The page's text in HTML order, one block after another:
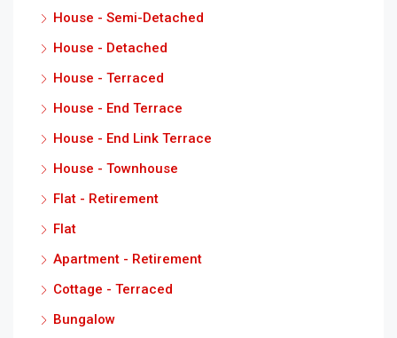
House - Semi-Detached
House - Detached
House - Terraced
House - End Terrace
House - End Link Terrace
House - Townhouse
Flat - Retirement
Flat
Apartment - Retirement
Cottage - Terraced
Bungalow